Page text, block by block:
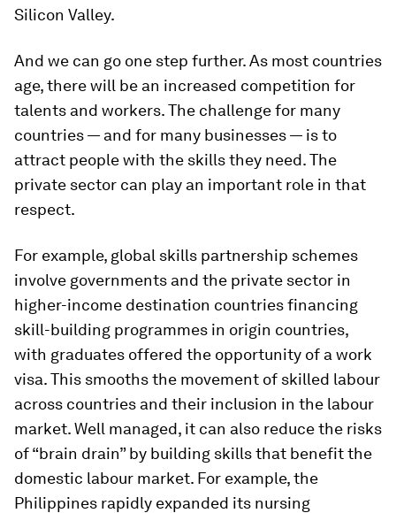
Silicon Valley.
And we can go one step further. As most countries
age, there will be an increased competition for
talents and workers. The challenge for many
countries — and for many businesses — is to
attract people with the skills they need. The
private sector can play an important role in that
respect.
For example, global skills partnership schemes
involve governments and the private sector in
higher-income destination countries financing
skill-building programmes in origin countries,
with graduates offered the opportunity of a work
visa. This smooths the movement of skilled labour
across countries and their inclusion in the labour
market. Well managed, it can also reduce the risks
of “brain drain” by building skills that benefit the
domestic labour market. For example, the
Philippines rapidly expanded its nursing